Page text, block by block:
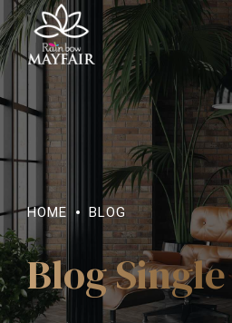
HOME BLOG
Blog Single